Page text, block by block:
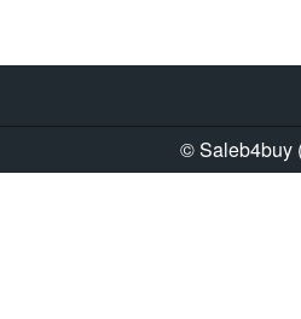
© Saleb4buy